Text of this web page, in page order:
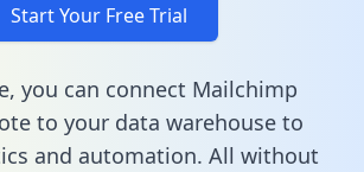
Start Your Free Trial
you can connect Mailchimp
to your data warehouse to
and automation. All without